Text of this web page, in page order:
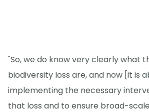
"So, we do know very clearly what
biodiversity loss are, and now [it is
implementing the necessary
that loss and to ensure broad-